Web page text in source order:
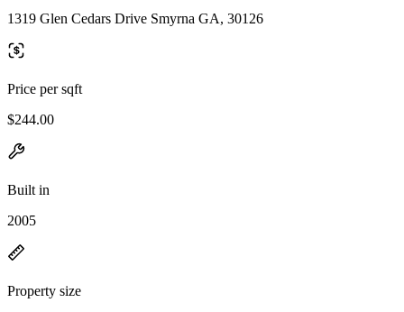
1319 Glen Cedars Drive Smyrna GA, 30126
Price per sqft
$244.00
Built in
2005
Property size